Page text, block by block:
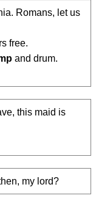
Romans, let us
and drum.
this maid is
my lord?